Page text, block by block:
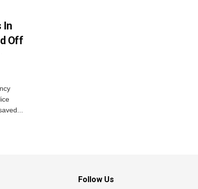
In
Off
Follow Us